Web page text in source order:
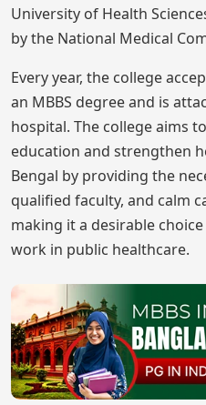
University of Health
by the National Medical
Every year, the college
an MBBS degree and is
hospital. The college aims
education and strengthen
Bengal by providing the
qualified faculty, and calm
making it a desirable
work in public healthcare.